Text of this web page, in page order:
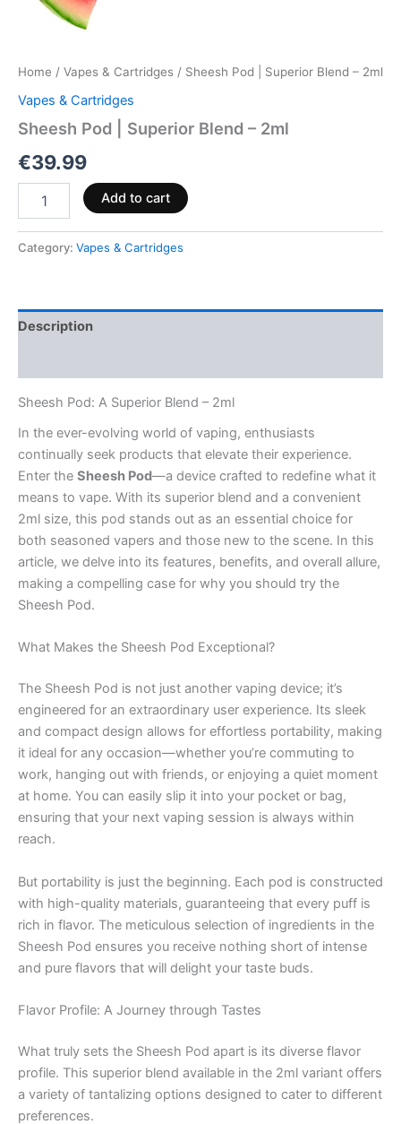
Home / Vapes & Cartridges / Sheesh Pod | Superior Blend – 2ml
Vapes & Cartridges
Sheesh Pod | Superior Blend – 2ml
€39.99
Add to cart
Category: Vapes & Cartridges
Description
Sheesh Pod: A Superior Blend – 2ml
In the ever-evolving world of vaping, enthusiasts
continually seek products that elevate their experience.
Enter the Sheesh Pod—a device crafted to redefine what it
means to vape. With its superior blend and a convenient
2ml size, this pod stands out as an essential choice for
both seasoned vapers and those new to the scene. In this
article, we delve into its features, benefits, and overall allure,
making a compelling case for why you should try the
Sheesh Pod.
What Makes the Sheesh Pod Exceptional?
The Sheesh Pod is not just another vaping device; it’s
engineered for an extraordinary user experience. Its sleek
and compact design allows for effortless portability, making
it ideal for any occasion—whether you’re commuting to
work, hanging out with friends, or enjoying a quiet moment
at home. You can easily slip it into your pocket or bag,
ensuring that your next vaping session is always within
reach.
But portability is just the beginning. Each pod is constructed
with high-quality materials, guaranteeing that every puff is
rich in flavor. The meticulous selection of ingredients in the
Sheesh Pod ensures you receive nothing short of intense
and pure flavors that will delight your taste buds.
Flavor Profile: A Journey through Tastes
What truly sets the Sheesh Pod apart is its diverse flavor
profile. This superior blend available in the 2ml variant offers
a variety of tantalizing options designed to cater to different
preferences.